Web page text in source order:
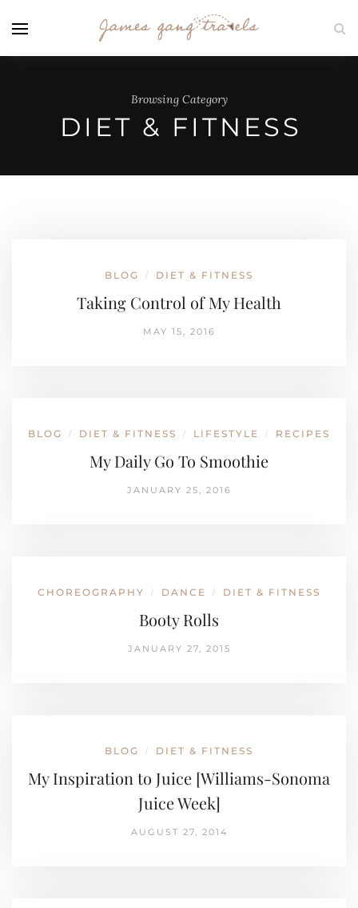
Browsing Category
DIET & FITNESS
BLOG / DIET & FITNESS
Taking Control of My Health
MAY 15, 2016
BLOG / DIET & FITNESS / LIFESTYLE / RECIPES
My Daily Go To Smoothie
JANUARY 25, 2016
CHOREOGRAPHY / DANCE / DIET & FITNESS
Booty Rolls
JANUARY 27, 2015
BLOG / DIET & FITNESS
My Inspiration to Juice [Williams-Sonoma
Juice Week]
AUGUST 27, 2014